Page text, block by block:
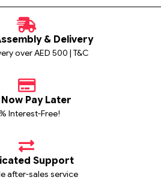
& Delivery
over AED 500 | T&C
Now Pay Later
Interest-Free!
Support
after-sales service